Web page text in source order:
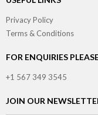
Privacy Policy
Terms & Conditions
FOR ENQUIRIES
+1 567 349 3545
JOIN OUR